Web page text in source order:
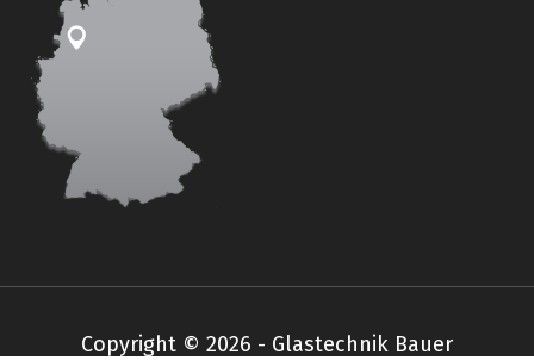
Copyright © 2026 - Glastechnik Bauer